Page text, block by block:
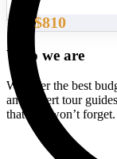
From $810
Who we are
We offer the best
and expert tour
that you won’t forget.